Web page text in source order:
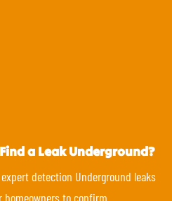
a Leak Underground?
detection Underground leaks
to confirm